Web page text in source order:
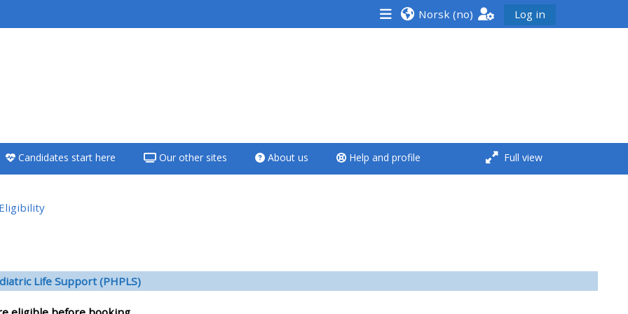
<i aria-hidden="true"
**THIS MENU IS DEPRECATED
Teach on a course
<i aria-hidden="true"
**THIS MENU IS DEPRECATED
AND WILL BE REMOVED.
time
Norsk ‎(no)‎ Log in
Candidates start here Our other sites About us Help and profile Full view
Eligibility
Life Support (PHPLS)